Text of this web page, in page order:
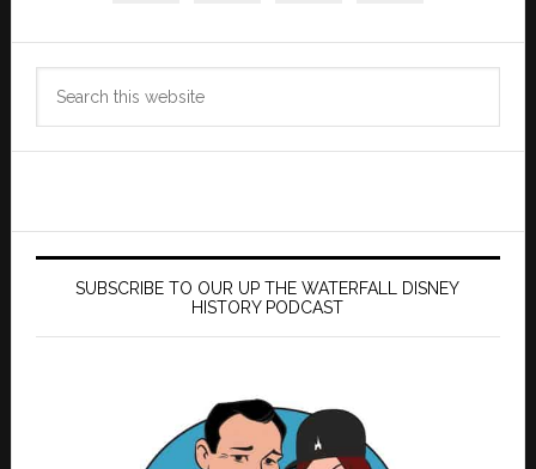
SUBSCRIBE TO OUR UP THE WATERFALL DISNEY
HISTORY PODCAST